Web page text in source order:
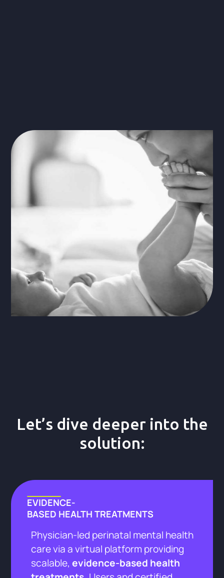
Let’s dive deeper into the
solution:
EVIDENCE-
BASED HEALTH TREATMENTS
Physician-led perinatal mental health
care via a virtual platform providing
scalable,evidence-based health